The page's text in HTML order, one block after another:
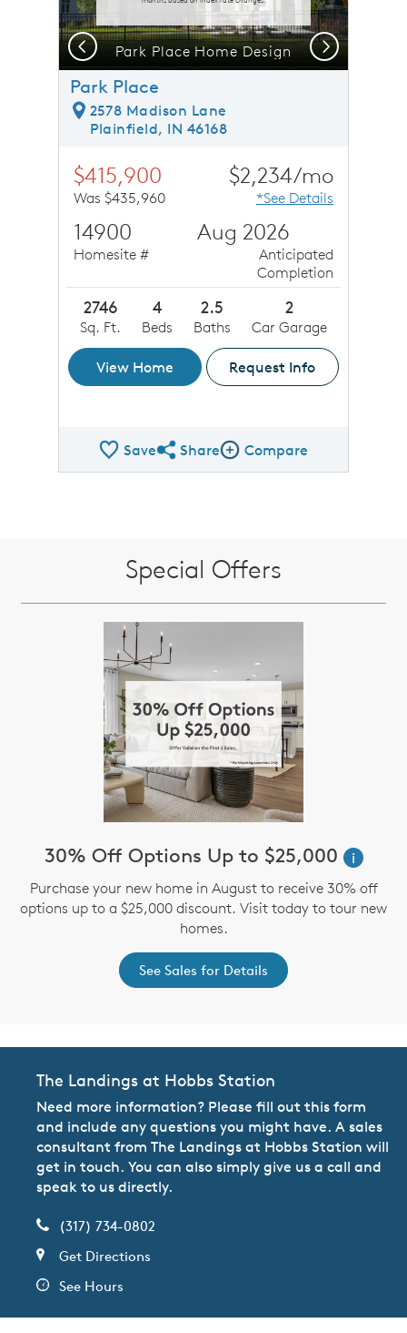
Park Place Home Design
Previous Next
Park Place
2578 Madison Lane
Plainfield, IN 46168
$415,900
Was $435,960
$2,234/mo
*See Details
14900
Homesite #
Aug 2026
Anticipated
Completion
2746
Sq. Ft.
4
Beds
2.5
Baths
2
Car Garage
View Home Request Info
SaveShare QMI
ShareCompare Image
Compare
Special Offers
30% Off Options Up to $25,000
i
Purchase your new home in August to receive 30% off
options up to a $25,000 discount. Visit today to tour new
homes.
See Sales for Details
The Landings at Hobbs Station
Need more information? Please fill out this form
and include any questions you might have. A sales
consultant from The Landings at Hobbs Station will
get in touch. You can also simply give us a call and
speak to us directly.
(317) 734-0802
Get Directions
See Hours